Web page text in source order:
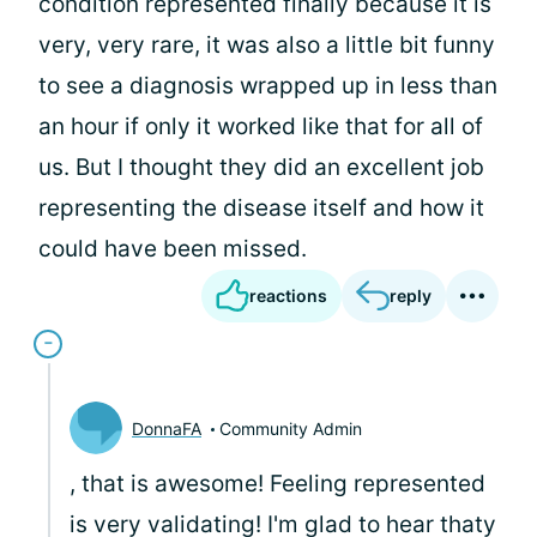
very, very rare, it was also a little bit funny
to see a diagnosis wrapped up in less than
an hour if only it worked like that for all of
us. But I thought they did an excellent job
representing the disease itself and how it
could have been missed.
reactions reply
DonnaFA Community Admin
, that is awesome! Feeling represented
is very validating! I'm glad to hear thaty